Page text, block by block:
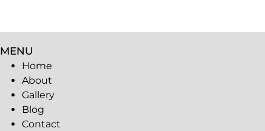
MENU
Home
About
Gallery
Blog
Contact